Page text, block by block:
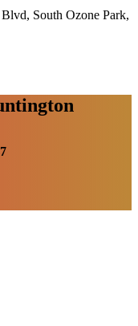
South Ozone Park,